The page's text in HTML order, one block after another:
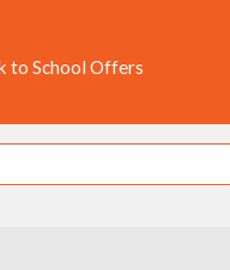
to School Offers